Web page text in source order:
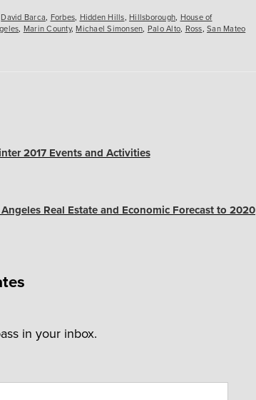
David Barca, Forbes, Hidden Hills, Hillsborough, House of
, Marin County,Michael Simonsen, Palo Alto, Ross, San Mateo
2017 Events and Activities
Real Estate and Economic Forecast to 2020
in your inbox.